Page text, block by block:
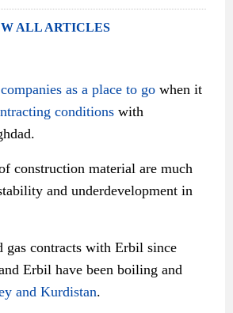
ALL ARTICLES
as a place to go when it
conditions with
construction material are much
and underdevelopment in
gas contracts with Erbil since
Erbil have been boiling and
and Kurdistan.